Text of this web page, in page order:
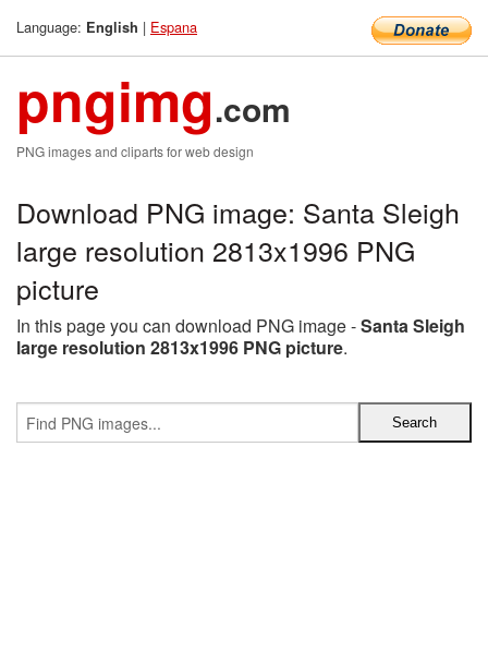
Language: English | Espana
pngimg.com
PNG images and cliparts for web design
Download PNG image: Santa Sleigh
large resolution 2813x1996 PNG
picture
In this page you can download PNG image -Santa Sleigh
large resolution 2813x1996 PNG picture.